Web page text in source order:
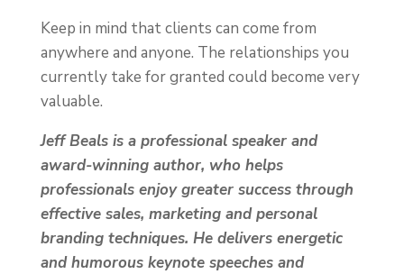
Keep in mind that clients can come from
anywhere and anyone. The relationships you
currently take for granted could become very
valuable.
Jeff Beals is a professional speaker and
award-winning author, who helps
professionals enjoy greater success through
effective sales, marketing and personal
branding techniques. He delivers energetic
and humorous keynote speeches and